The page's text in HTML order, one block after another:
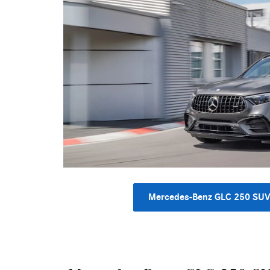
Mercedes-Benz GLC 250 SUV